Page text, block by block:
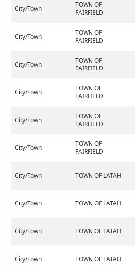
City/Town
TOWN OF
FAIRFIELD
City/Town
TOWN OF
FAIRFIELD
City/Town
TOWN OF
FAIRFIELD
City/Town
TOWN OF
FAIRFIELD
City/Town
TOWN OF
FAIRFIELD
City/Town
TOWN OF
FAIRFIELD
City/Town TOWN OF LATAH
City/Town TOWN OF LATAH
City/Town TOWN OF LATAH
City/Town TOWN OF LATAH